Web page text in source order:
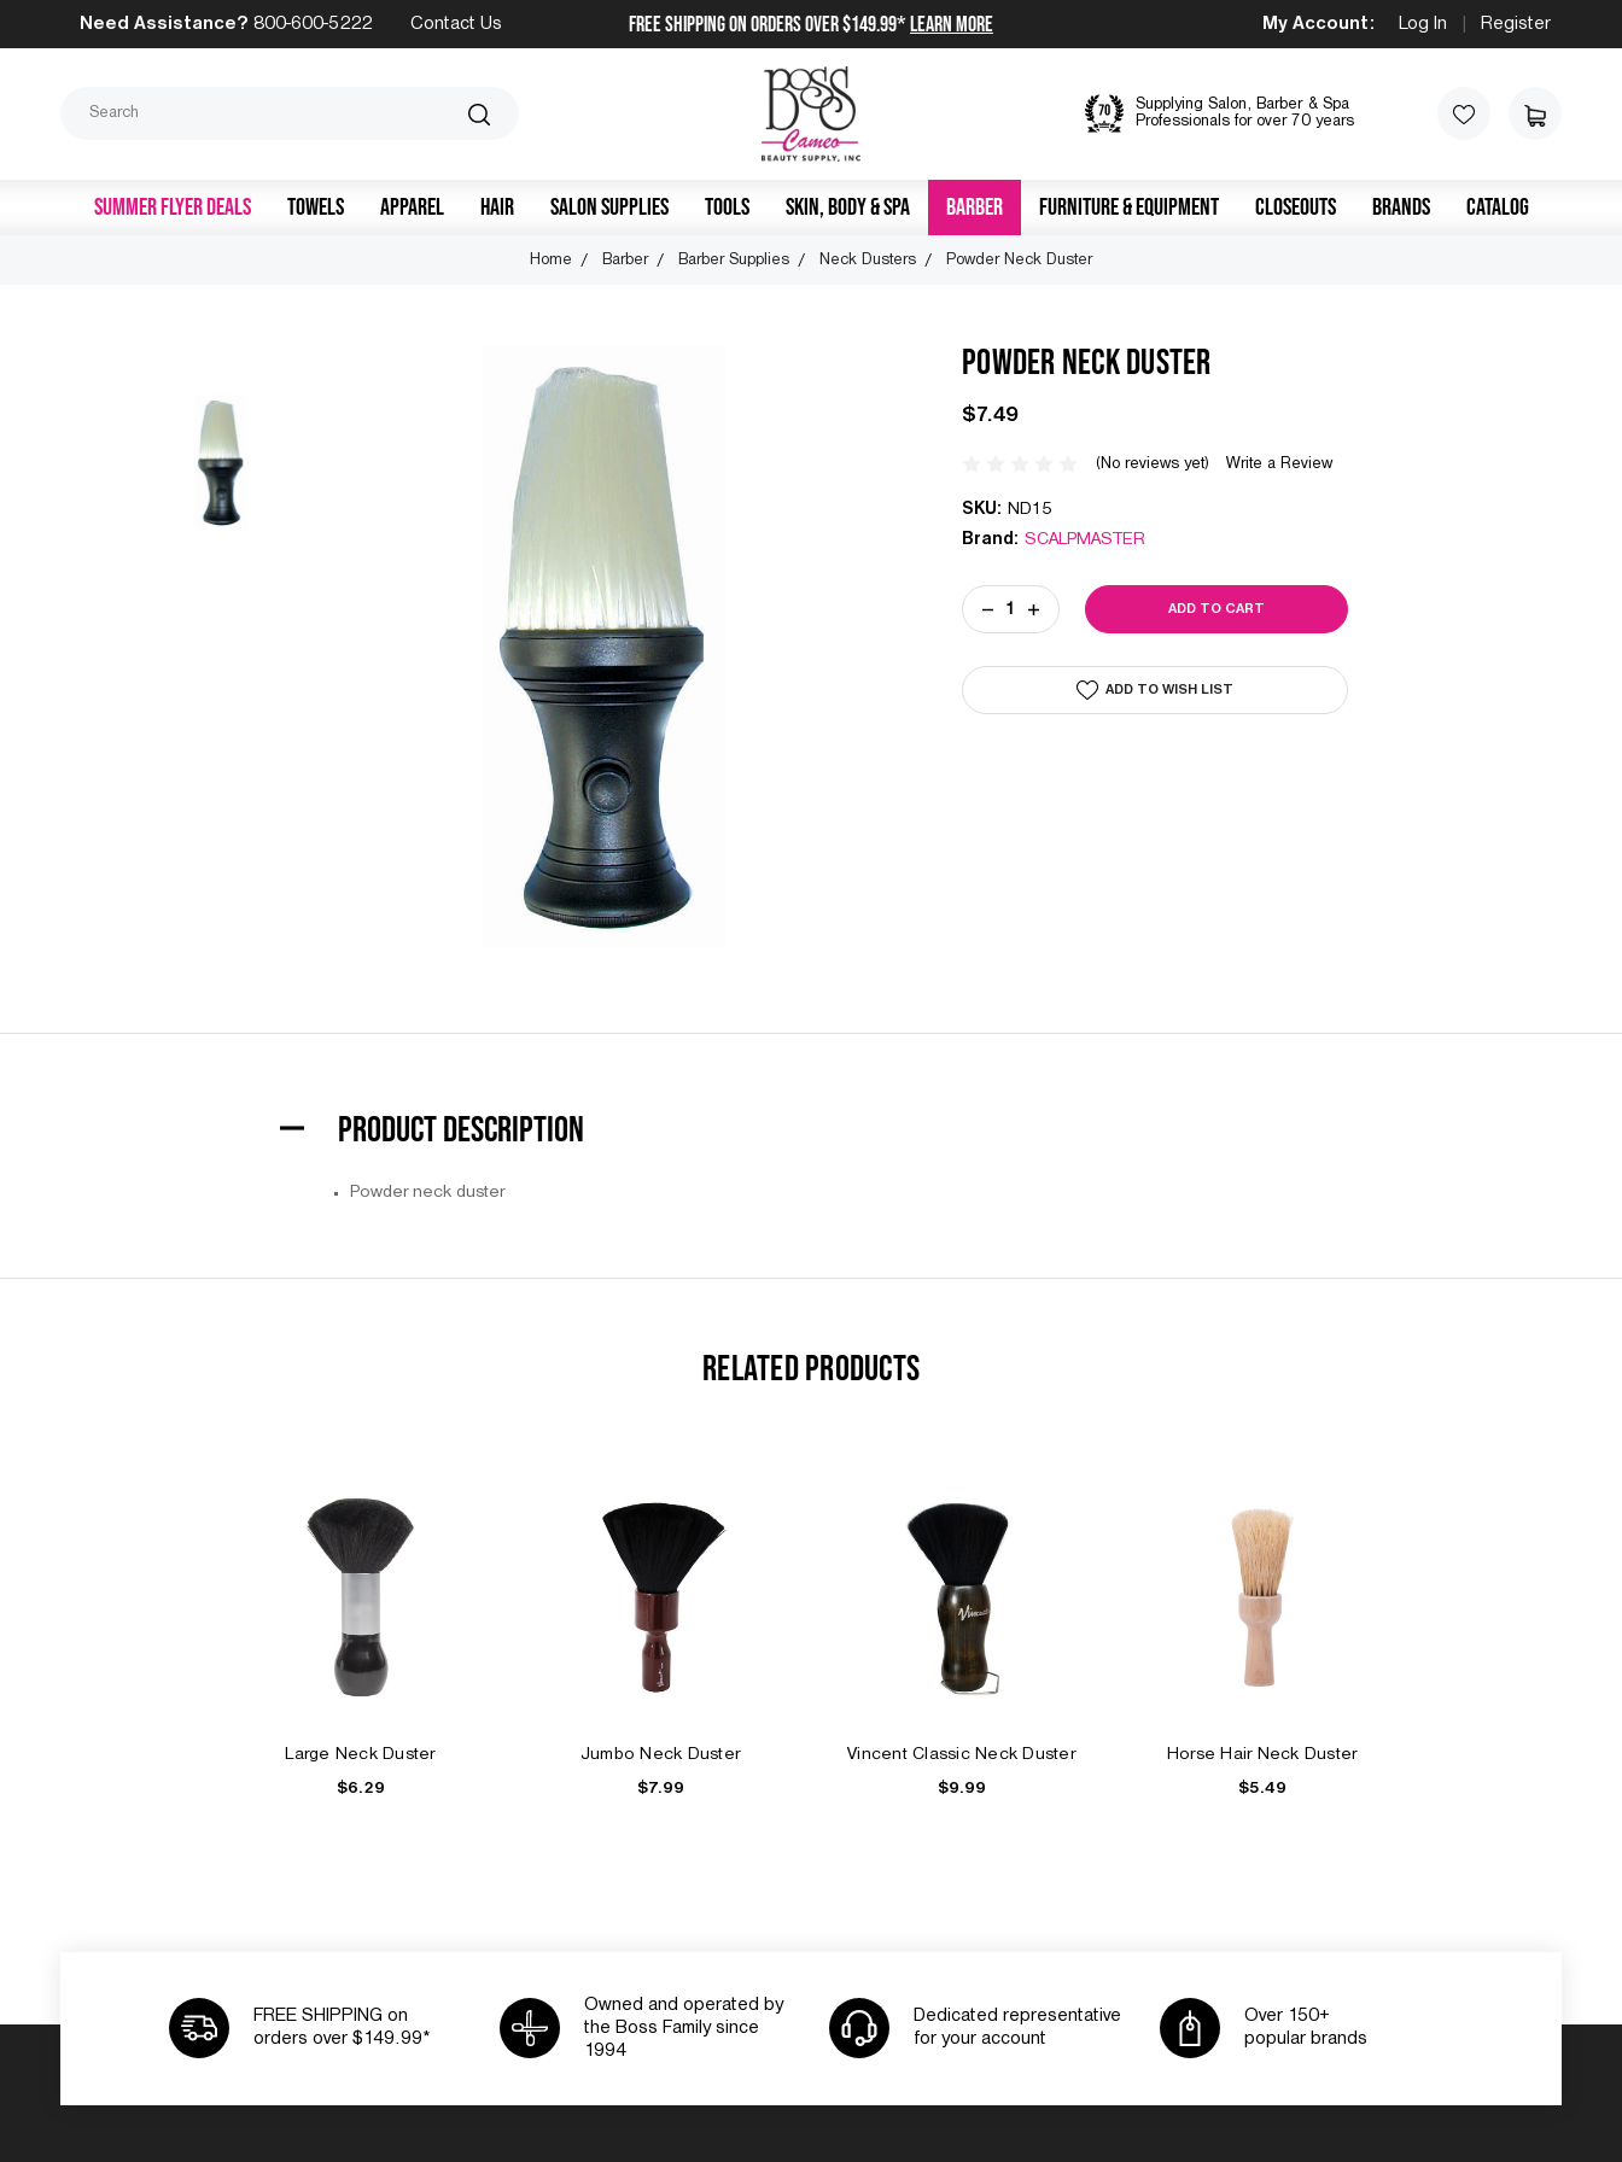
Need Assistance? 800-600-5222 Contact Us FREE SHIPPING on orders over $149.99*Learn More My Account: Log In Register
Supplying Salon, Barber & Spa
Professionals for over 70 years
SUMMER FLYER DEALS TOWELS APPAREL HAIR SALON SUPPLIES TOOLS SKIN, BODY & SPA BARBER FURNITURE & EQUIPMENT CLOSEOUTS BRANDS CATALOG
Home Barber Barber Supplies Neck Dusters Powder Neck Duster
POWDER NECK DUSTER
$7.49
(No reviews yet) Write a Review
SKU: ND15
Brand: SCALPMASTER
Current
Stock:
DECREASE
QUANTITY
INCREASE
QUANTITY
DUSTER
ADD TO WISH LIST
PRODUCT DESCRIPTION
Powder neck duster
RELATED PRODUCTS
Large Neck Duster
$6.29
Jumbo Neck Duster
$7.99
Vincent Classic Neck Duster
$9.99
Horse Hair Neck Duster
$5.49
FREE SHIPPING on
orders over $149.99*
Owned and operated by
the Boss Family since
1994
Dedicated representative
for your account
Over 150+
popular brands